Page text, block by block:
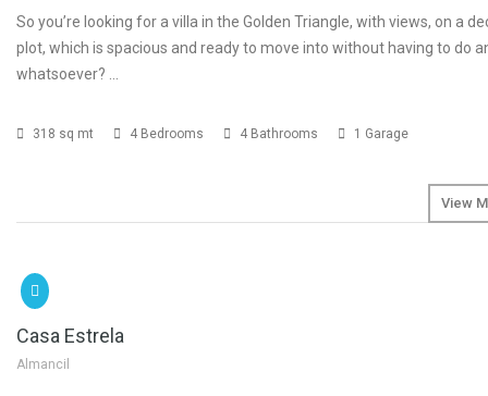
So you’re looking for a villa in the Golden Triangle, with views, on a
plot, which is spacious and ready to move into without having to do
whatsoever? …
318 sq mt 4 Bedrooms 4 Bathrooms 1 Garage
View
Casa Estrela
Almancil